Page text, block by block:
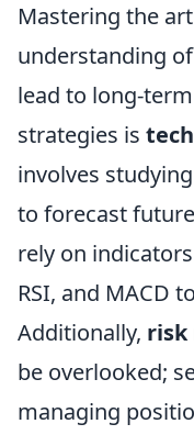
Mastering the
understanding
lead to long-
strategies is
involves
to forecast
rely on
RSI, and MACD
Additionally, risk
be overlooked;
managing